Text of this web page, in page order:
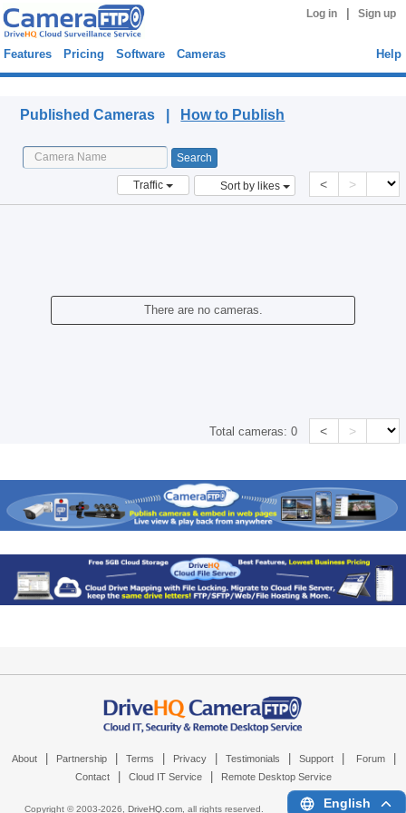
Log in Sign up
Features Pricing Software Cameras Help
Published Cameras | How to Publish
Traffic Sort by likes < >
There are no cameras.
Total cameras:0 < >
About Partnership Terms Privacy Testimonials Support Forum
Contact Cloud IT Service Remote Desktop Service
Copyright © 2003-2026, DriveHQ.com, all rights reserved. English